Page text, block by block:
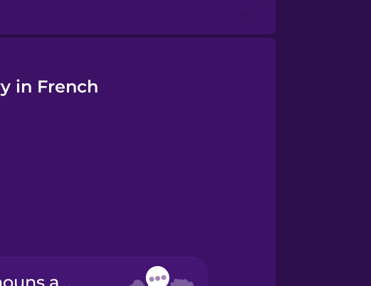
in French